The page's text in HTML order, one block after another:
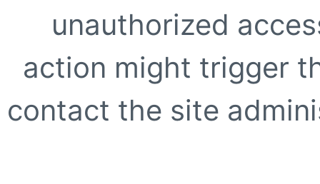
unauthorized
action might trigger
contact the site